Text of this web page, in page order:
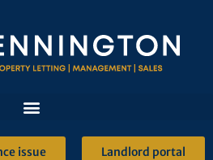
issue Landlord portal